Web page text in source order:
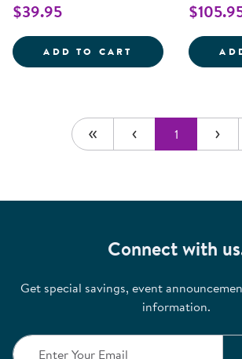
$39.95
ADD TO CART TODDLER'S
1
Connect with
Get special savings, event
information.